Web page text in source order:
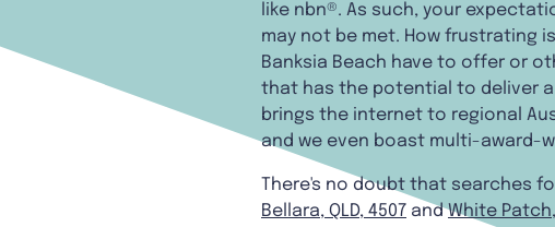
like nbn®. As such, your
may not be met. How frustrating
Banksia Beach have to offer or
that has the potential to deliver a
brings the internet to regional
and we even boast multi-award-
There's no doubt that searches
Bellara, QLD, 4507 andWhite Patch,